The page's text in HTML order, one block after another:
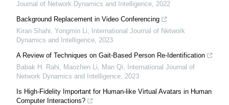
Journal of Network Dynamics and Intelligence, 2022
Background Replacement in Video Conferencing
Kiran Shahi, Yongmin Li,
International Journal of Network
Dynamics and Intelligence, 2023
A Review of Techniques on Gait-Based Person Re-Identification
Babak H. Rahi, Maozhen Li, Man Qi,
International Journal of
Network Dynamics and Intelligence, 2023
Is High-Fidelity Important for Human-like Virtual Avatars in Human
Computer Interactions?